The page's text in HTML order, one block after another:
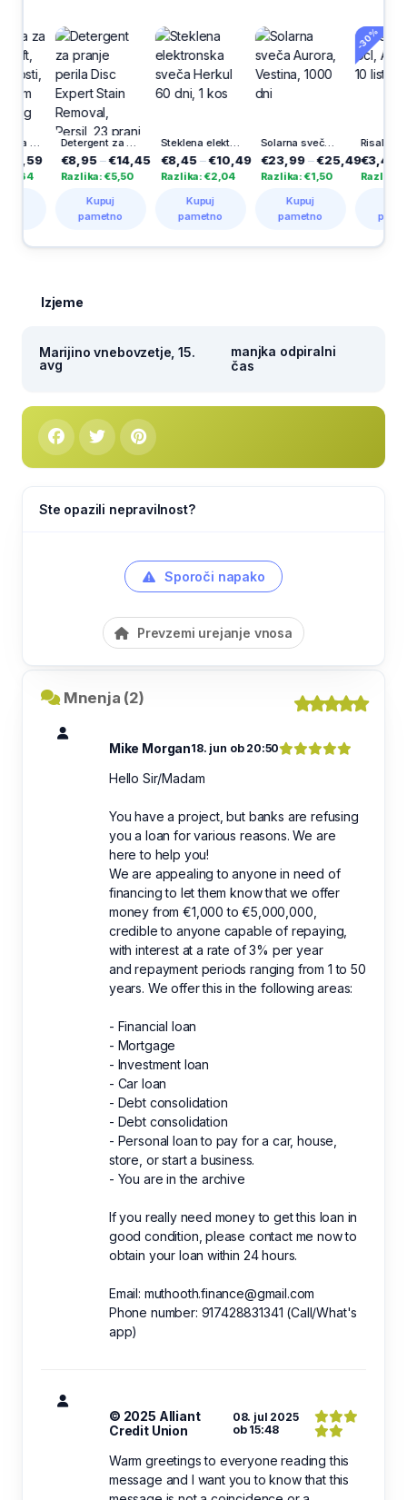
Detergent za pranje perila Disc Expert Stain Removal, Persil, 23 pranj
€8,95– €14,45
Razlika: €5,50
pametno
Steklena elektronska sveča Herkul 60 dni, 1 kos
€8,45– €10,49
Razlika: €2,04
pametno
Solarna sveča Aurora, Vestina, 1000 dni
€23,99 – €25,49
Razlika: €1,50
pametno
€3,49–
Razlika: €1,80
pametno
Izjeme
Marijino vnebovzetje, 15.
avg
manjka odpiralni
čas
Ste opazili nepravilnost?
Sporoči napako
Prevzemi urejanje vnosa
Mnenja (2)
Mike Morgan18. jun ob 20:50
Hello Sir/Madam
You have a project, but banks are refusing
you a loan for various reasons. We are
here to help you!
We are appealing to anyone in need of
financing to let them know that we offer
money from €1,000 to €5,000,000,
credible to anyone capable of repaying,
with interest at a rate of 3% per year
and repayment periods ranging from 1 to 50
years. We offer this in the following areas:
- Financial loan
- Mortgage
- Investment loan
- Car loan
- Debt consolidation
- Debt consolidation
- Personal loan to pay for a car, house,
store, or start a business.
- You are in the archive
If you really need money to get this loan in
good condition, please contact me now to
obtain your loan within 24 hours.
Email: muthooth.finance@gmail.com
Phone number: 917428831341 (Call/What's
app)
© 2025 Alliant
Credit Union
08. jul 2025
ob 15:48
Warm greetings to everyone reading this
message and I want you to know that this